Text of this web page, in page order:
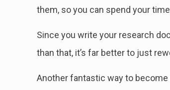
them, so you can spend your
Since you write your research
than that, it’s far better to just
Another fantastic way to